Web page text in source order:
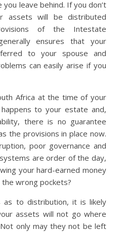
leave behind. If you don’t
assets will be distributed
of the Intestate
ensures that your
to your spouse and
can easily arise if you
Africa at the time of your
to your estate and,
there is no guarantee
the provisions in place now.
poor governance and
are order of the day,
your hard-earned money
the wrong pockets?
as to distribution, it is likely
assets will not go where
only may they not be left